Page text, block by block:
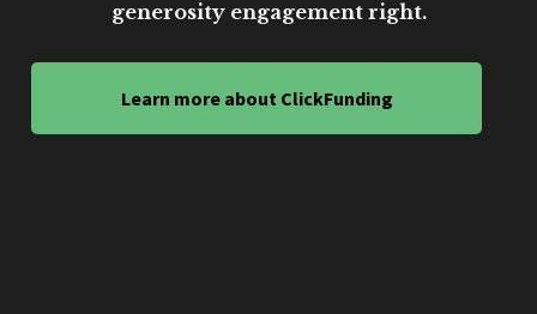
generosity engagement right.
Learn more about ClickFunding